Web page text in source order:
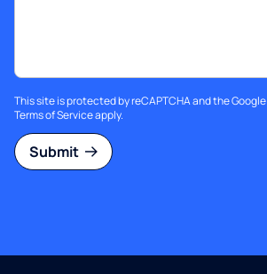
This site is protected by reCAPTCHA and the Google
Terms of Serviceapply.
Submit